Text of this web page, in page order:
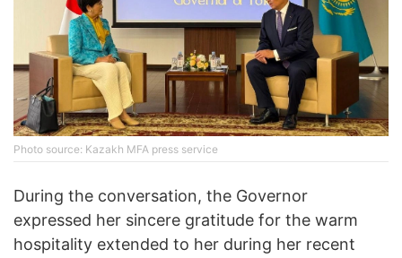
Photo source: Kazakh MFA press service
During the conversation, the Governor
expressed her sincere gratitude for the warm
hospitality extended to her during her recent